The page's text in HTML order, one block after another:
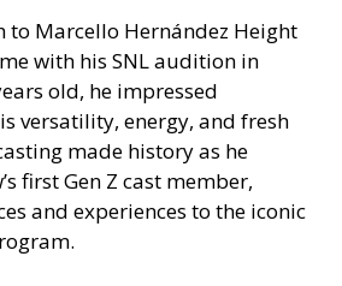
to Marcello Hernández Height
with his SNL audition in
old, he impressed
versatility, energy, and fresh
made history as he
first Gen Z cast member,
and experiences to the iconic